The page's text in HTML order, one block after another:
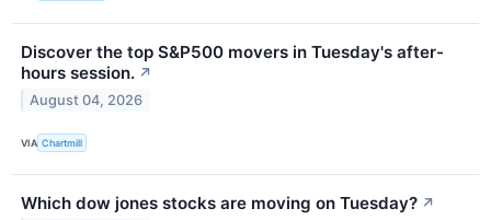
Discover the top S&P500 movers in Tuesday's after-
hours session. ↗
August 04, 2026
VIA Chartmill
Which dow jones stocks are moving on Tuesday? ↗